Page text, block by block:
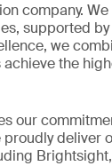
company.
supported
we
the
our
deliver